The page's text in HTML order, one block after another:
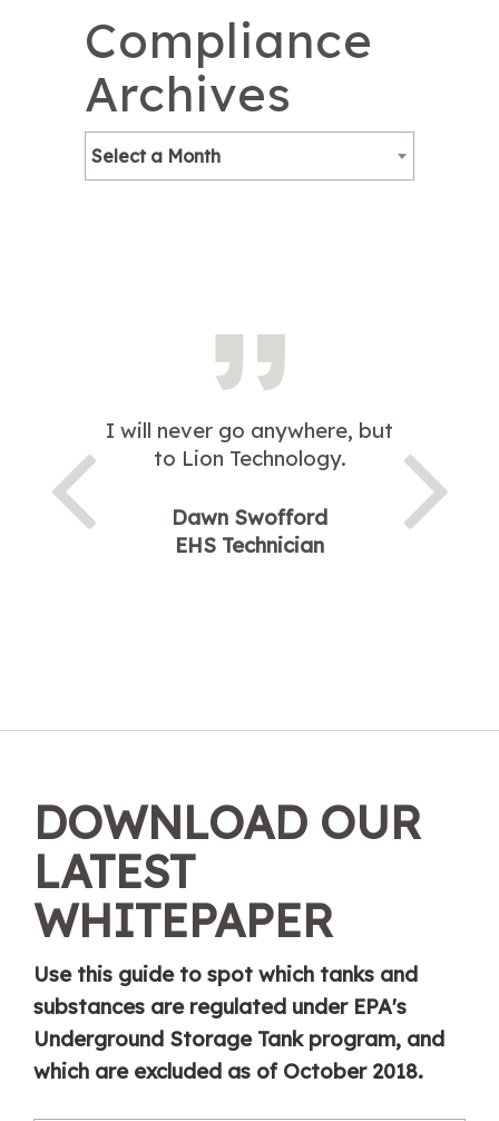
Compliance
Archives
Select a Month
I will never go anywhere, but
to Lion Technology.
Dawn Swofford
EHS Technician
DOWNLOAD OUR
LATEST
WHITEPAPER
Use this guide to spot which tanks and
substances are regulated under EPA's
Underground Storage Tank program, and
which are excluded as of October 2018.